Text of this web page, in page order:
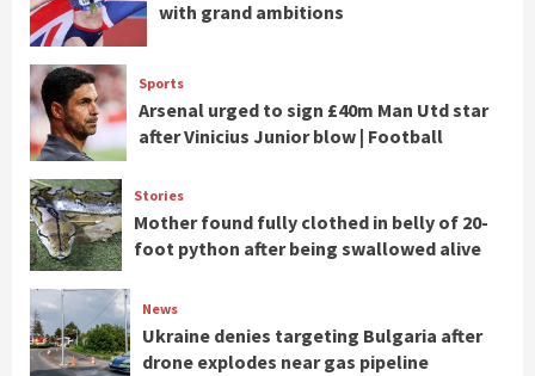
with grand ambitions
Sports
Arsenal urged to sign £40m Man Utd star
after Vinicius Junior blow | Football
Stories
Mother found fully clothed in belly of 20-
foot python after being swallowed alive
News
Ukraine denies targeting Bulgaria after
drone explodes near gas pipeline